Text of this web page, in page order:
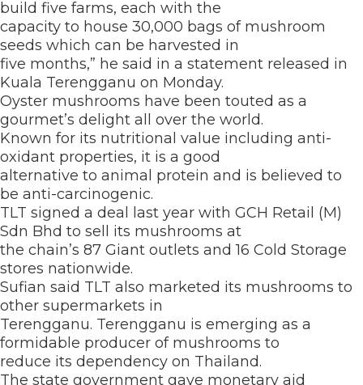
build five farms, each with the
capacity to house 30,000 bags of mushroom
seeds which can be harvested in
five months,” he said in a statement released in
Kuala Terengganu on Monday.
Oyster mushrooms have been touted as a
gourmet’s delight all over the world.
Known for its nutritional value including anti-
oxidant properties, it is a good
alternative to animal protein and is believed to
be anti-carcinogenic.
TLT signed a deal last year with GCH Retail (M)
Sdn Bhd to sell its mushrooms at
the chain’s 87 Giant outlets and 16 Cold Storage
stores nationwide.
Sufian said TLT also marketed its mushrooms to
other supermarkets in
Terengganu. Terengganu is emerging as a
formidable producer of mushrooms to
reduce its dependency on Thailand.
The state government gave monetary aid